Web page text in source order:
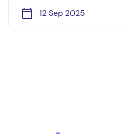
12 Sep 2025